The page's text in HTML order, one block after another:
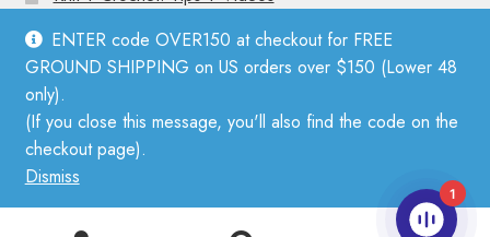
ENTER code OVER150 at checkout for FREE
GROUND SHIPPING on US orders over $150 (Lower 48
only).
(If you close this message, you'll also find the code on the
checkout page).
Dismiss
© Mother Knitter 2026
Privacy Policy
1